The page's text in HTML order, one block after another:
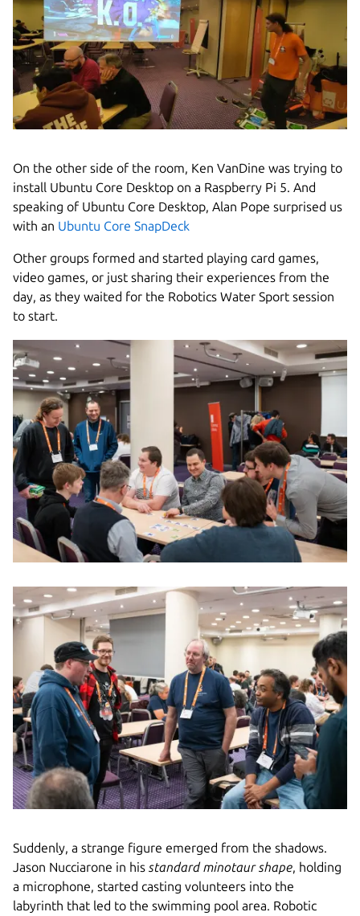
On the other side of the room, Ken VanDine was trying to
install Ubuntu Core Desktop on a Raspberry Pi 5. And
speaking of Ubuntu Core Desktop, Alan Pope surprised us
with an Ubuntu Core SnapDeck
Other groups formed and started playing card games,
video games, or just sharing their experiences from the
day, as they waited for the Robotics Water Sport session
to start.
Suddenly, a strange figure emerged from the shadows.
Jason Nucciarone in his standard minotaur shape, holding
a microphone, started casting volunteers into the
labyrinth that led to the swimming pool area. Robotic